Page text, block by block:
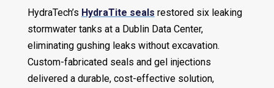
HydraTech’s HydraTite seals restored six leaking
stormwater tanks at a Dublin Data Center,
eliminating gushing leaks without excavation.
Custom-fabricated seals and gel injections
delivered a durable, cost-effective solution,